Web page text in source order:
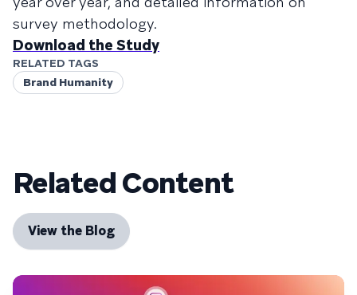
survey methodology.
Download the Study
RELATED TAGS
Brand Humanity
Related Content
View the Blog